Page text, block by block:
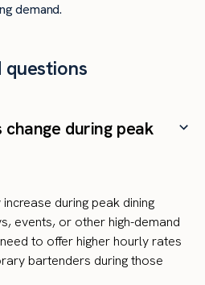
demand.
questions
during peak
during peak dining
events, or other high-demand
to offer higher hourly rates
bartenders during those